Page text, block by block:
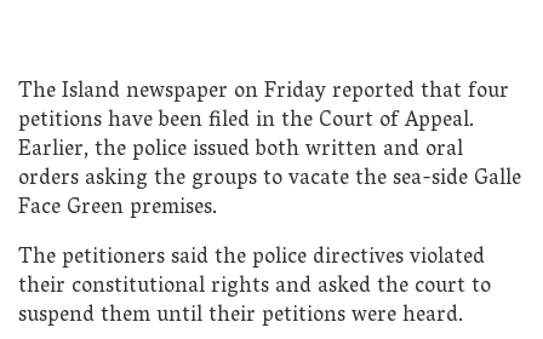
The Island newspaper on Friday reported that four
petitions have been filed in the Court of Appeal.
Earlier, the police issued both written and oral
orders asking the groups to vacate the sea-side Galle
Face Green premises.
The petitioners said the police directives violated
their constitutional rights and asked the court to
suspend them until their petitions were heard.